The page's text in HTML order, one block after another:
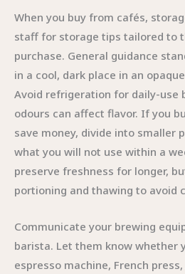
When you buy from cafés,
staff for storage tips tailored to
purchase. General guidance
in a cool, dark place in an
Avoid refrigeration for daily-use
odours can affect flavor. If you
save money, divide into smaller
what you will not use within a
preserve freshness for longer,
portioning and thawing to avoid
Communicate your brewing
barista. Let them know whether
espresso machine, French